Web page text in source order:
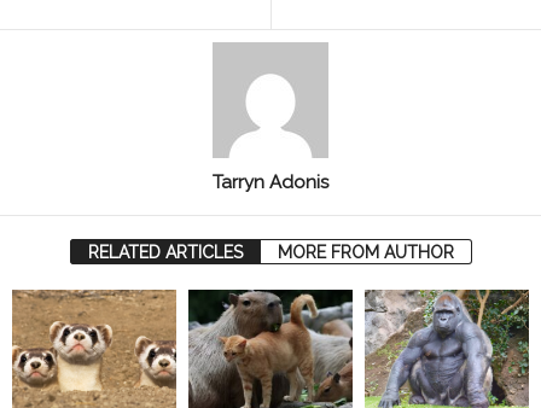
Tarryn Adonis
RELATED ARTICLES MORE FROM AUTHOR